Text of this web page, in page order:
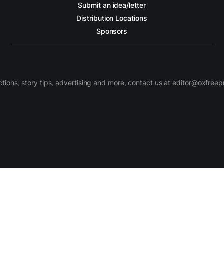
Submit an idea/letter
Distribution Locations
Sponsors
story tips, advertising and more, contact us at